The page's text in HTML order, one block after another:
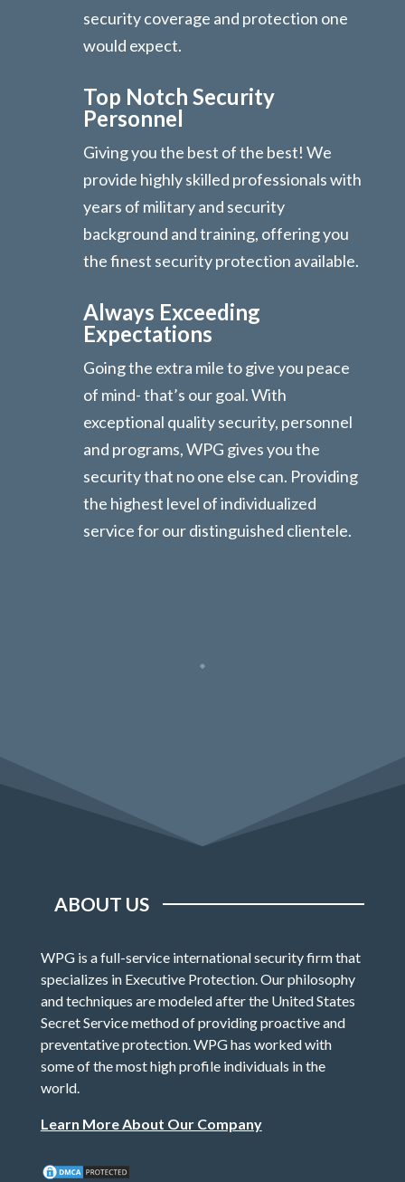
security coverage and protection one
would expect.
Top Notch Security
Personnel
Giving you the best of the best! We
provide highly skilled professionals with
years of military and security
background and training, offering you
the finest security protection available.
Always Exceeding
Expectations
Going the extra mile to give you peace
of mind- that’s our goal. With
exceptional quality security, personnel
and programs, WPG gives you the
security that no one else can. Providing
the highest level of individualized
service for our distinguished clientele.
ABOUT US
WPG is a full-service international security firm that
specializes in Executive Protection. Our philosophy
and techniques are modeled after the United States
Secret Service method of providing proactive and
preventative protection. WPG has worked with
some of the most high profile individuals in the
world.
Learn More About Our Company